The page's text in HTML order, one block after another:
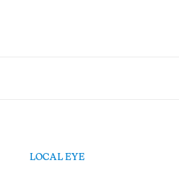
LOCAL EYE